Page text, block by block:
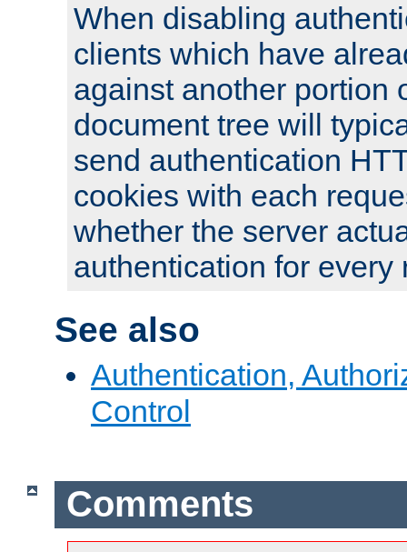
When disabling
clients which have
against another portion
document tree will
send authentication
cookies with each
whether the server
authentication for every
See also
Authentication,
Control
Comments